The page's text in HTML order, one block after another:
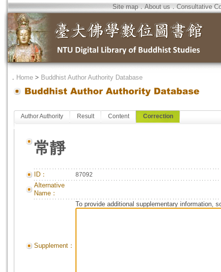
Site map．About us．Consultative
． Home > Buddhist Author Authority Database
Author Authority Result Content Correction
常靜
ID： 87092
Alternative
Name：
Supplement：
To provide additional supplementary information,